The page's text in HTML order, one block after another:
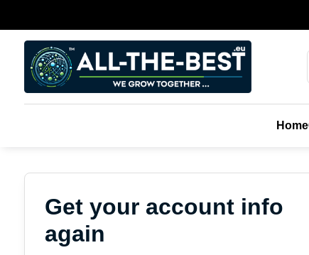
Home
Get your account info
again